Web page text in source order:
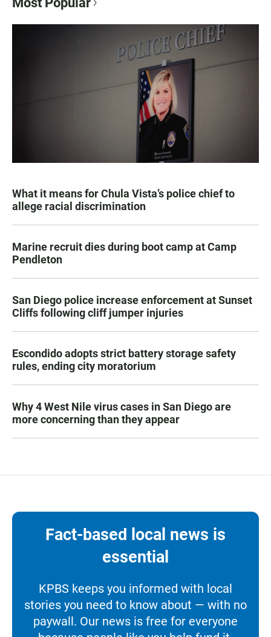
What it means for Chula Vista’s police chief to
allege racial discrimination
Marine recruit dies during boot camp at Camp
Pendleton
San Diego police increase enforcement at Sunset
Cliffs following cliff jumper injuries
Escondido adopts strict battery storage safety
rules, ending city moratorium
Why 4 West Nile virus cases in San Diego are
more concerning than they appear
Fact-based local news is
essential
KPBS keeps you informed with local
stories you need to know about — with no
paywall. Our news is free for everyone